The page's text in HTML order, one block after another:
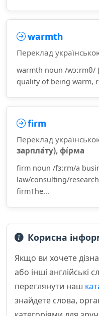
warmth
Переклад
warmth noun /
quality of being warm,
firm
Переклад
зарпла́ту), фі́рма
firm noun /fɜːrm/a
law/consulting/
firmThe...
Корисна
Якщо ви хочете
або інші англійські
переглянути наш
знайдете слова,